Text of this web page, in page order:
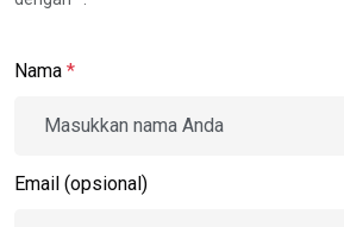
Nama *
Email (opsional)